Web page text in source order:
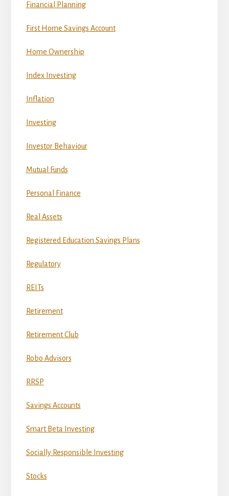
Financial Planning
First Home Savings Account
Home Ownership
Index Investing
Inflation
Investing
Investor Behaviour
Mutual Funds
Personal Finance
Real Assets
Registered Education Savings Plans
Regulatory
REITs
Retirement
Retirement Club
Robo Advisors
RRSP
Savings Accounts
Smart Beta Investing
Socially Responsible Investing
Stocks